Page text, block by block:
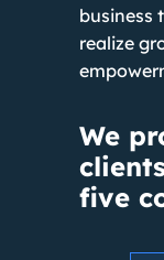
business
realize
We
five